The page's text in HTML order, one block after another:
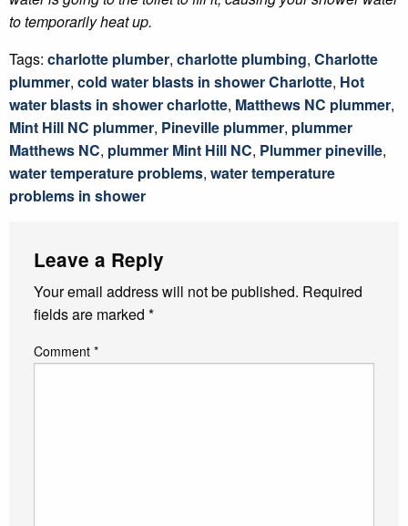
to temporarily heat up.
Tags: charlotte plumber, charlotte plumbing, Charlotte
plummer, cold water blasts in shower Charlotte, Hot
water blasts in shower charlotte, Matthews NC plummer,
Mint Hill NC plummer, Pineville plummer, plummer
Matthews NC, plummer Mint Hill NC, Plummer pineville,
water temperature problems, water temperature
problems in shower
Leave a Reply
Your email address will not be published. Required
fields are marked *
Comment *